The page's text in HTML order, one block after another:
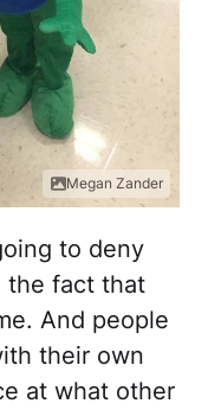
Megan Zander
to deny
the fact that
And people
their own
at what other